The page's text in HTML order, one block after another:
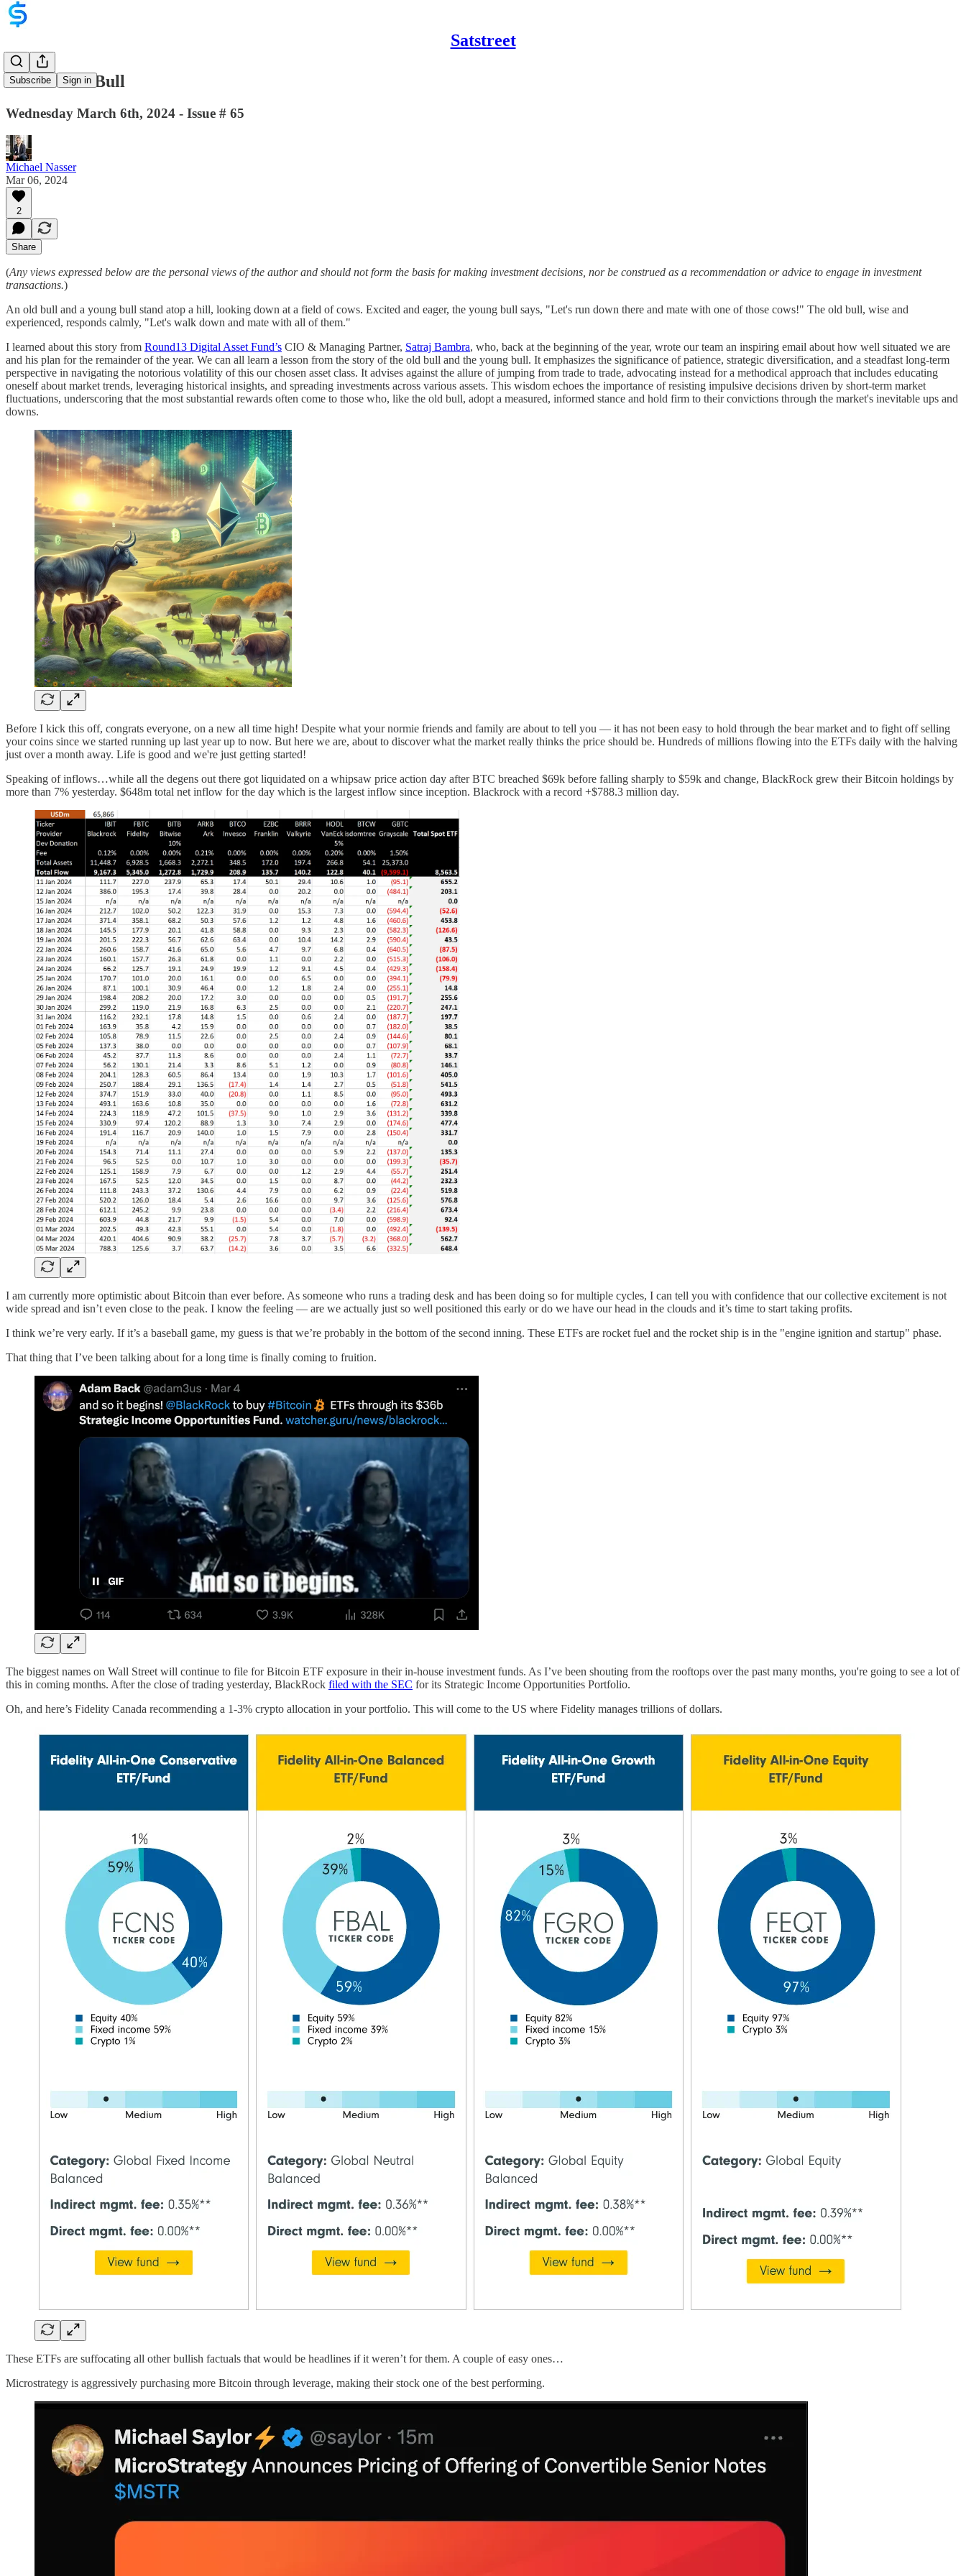
Satstreet
Subscribe Sign in
Be A Dumb Bull
Wednesday March 6th, 2024 - Issue # 65
Michael Nasser
Mar 06, 2024
2
Share
(Any views expressed below are the personal views of the author and should not form the basis for making investment decisions, nor be construed as a recommendation or advice to engage in investment
transactions.)
An old bull and a young bull stand atop a hill, looking down at a field of cows. Excited and eager, the young bull says, "Let's run down there and mate with one of those cows!" The old bull, wise and
experienced, responds calmly, "Let's walk down and mate with all of them."
I learned about this story from Round13 Digital Asset Fund’s CIO & Managing Partner, Satraj Bambra, who, back at the beginning of the year, wrote our team an inspiring email about how well situated we are
and his plan for the remainder of the year. We can all learn a lesson from the story of the old bull and the young bull. It emphasizes the significance of patience, strategic diversification, and a steadfast long-term
perspective in navigating the notorious volatility of this our chosen asset class. It advises against the allure of jumping from trade to trade, advocating instead for a methodical approach that includes educating
oneself about market trends, leveraging historical insights, and spreading investments across various assets. This wisdom echoes the importance of resisting impulsive decisions driven by short-term market
fluctuations, underscoring that the most substantial rewards often come to those who, like the old bull, adopt a measured, informed stance and hold firm to their convictions through the market's inevitable ups and
downs.
Before I kick this off, congrats everyone, on a new all time high! Despite what your normie friends and family are about to tell you — it has not been easy to hold through the bear market and to fight off selling
your coins since we started running up last year up to now. But here we are, about to discover what the market really thinks the price should be. Hundreds of millions flowing into the ETFs daily with the halving
just over a month away. Life is good and we're just getting started!
Speaking of inflows…while all the degens out there got liquidated on a whipsaw price action day after BTC breached $69k before falling sharply to $59k and change, BlackRock grew their Bitcoin holdings by
more than 7% yesterday. $648m total net inflow for the day which is the largest inflow since inception. Blackrock with a record +$788.3 million day.
I am currently more optimistic about Bitcoin than ever before. As someone who runs a trading desk and has been doing so for multiple cycles, I can tell you with confidence that our collective excitement is not
wide spread and isn’t even close to the peak. I know the feeling — are we actually just so well positioned this early or do we have our head in the clouds and it’s time to start taking profits.
I think we’re very early. If it’s a baseball game, my guess is that we’re probably in the bottom of the second inning. These ETFs are rocket fuel and the rocket ship is in the "engine ignition and startup" phase.
That thing that I’ve been talking about for a long time is finally coming to fruition.
The biggest names on Wall Street will continue to file for Bitcoin ETF exposure in their in-house investment funds. As I’ve been shouting from the rooftops over the past many months, you're going to see a lot of
this in coming months. After the close of trading yesterday, BlackRock filed with the SEC for its Strategic Income Opportunities Portfolio.
Oh, and here’s Fidelity Canada recommending a 1-3% crypto allocation in your portfolio. This will come to the US where Fidelity manages trillions of dollars.
These ETFs are suffocating all other bullish factuals that would be headlines if it weren’t for them. A couple of easy ones…
Microstrategy is aggressively purchasing more Bitcoin through leverage, making their stock one of the best performing.